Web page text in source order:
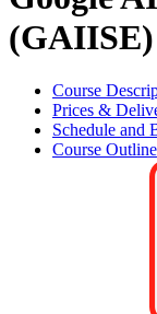
(GAIISE)
Course
Prices &
Schedule and
Course Outline